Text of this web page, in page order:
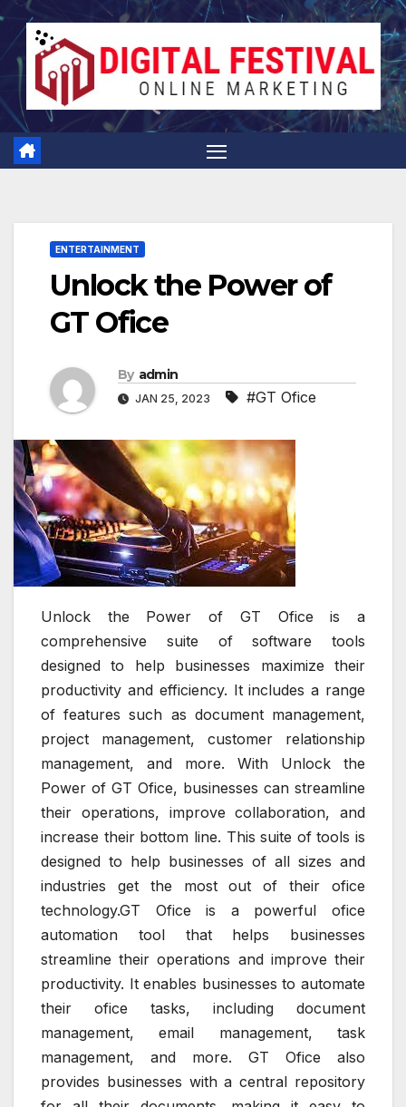
Skip
to
content
ENTERTAINMENT
Unlock the Power of
GT Ofice
By admin
JAN 25, 2023 #GT Ofice
Unlock the Power of GT Ofice is a
comprehensive suite of software tools
designed to help businesses maximize their
productivity and efficiency. It includes a range
of features such as document management,
project management, customer relationship
management, and more. With Unlock the
Power of GT Ofice, businesses can streamline
their operations, improve collaboration, and
increase their bottom line. This suite of tools is
designed to help businesses of all sizes and
industries get the most out of their ofice
technology.GT Ofice is a powerful ofice
automation tool that helps businesses
streamline their operations and improve their
productivity. It enables businesses to automate
their ofice tasks, including document
management, email management, task
management, and more. GT Ofice also
provides businesses with a central repository